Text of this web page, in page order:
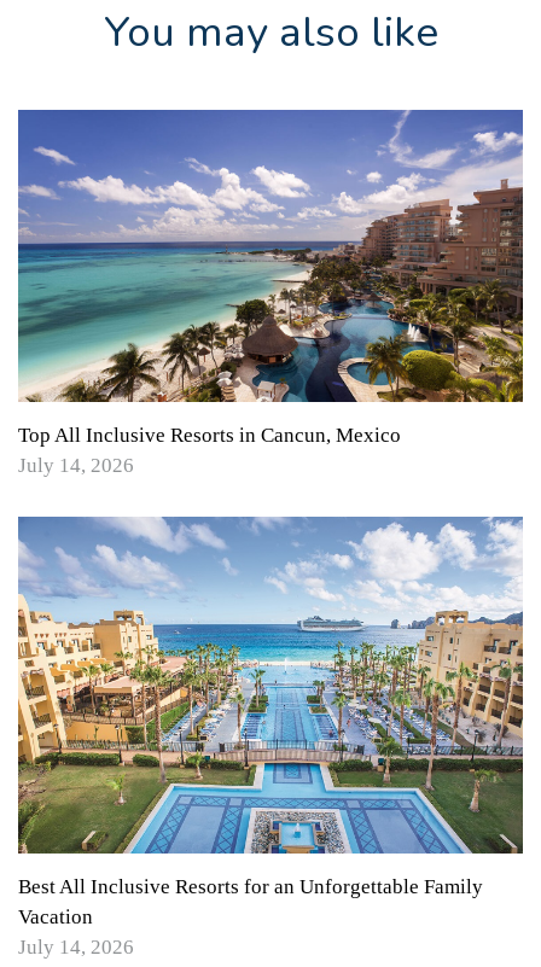
You may also like
Top All Inclusive Resorts in Cancun, Mexico
July 14, 2026
Best All Inclusive Resorts for an Unforgettable Family
Vacation
July 14, 2026